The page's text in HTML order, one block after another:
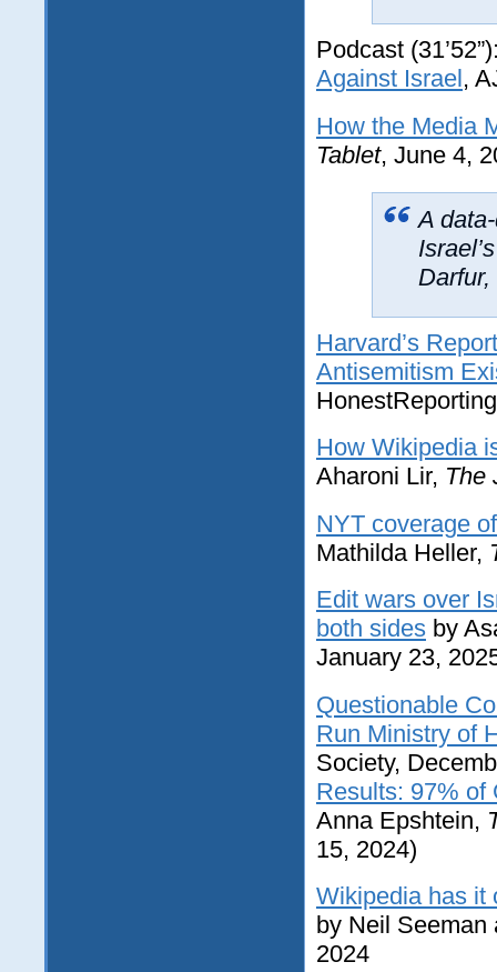
Podcast
Against Israel ,
How the Media
Tablet, June 4,
A
Harvard’s
Antisemitism
How Wikipedia
Aharoni Lir, The
NYT coverage
Mathilda Heller,
Edit wars over
both sides by
January 23,
Questionable
Run Ministry of
Society,
Results: 97% of
Anna Epshtein,
15, 2024)
Wikipedia has it
by Neil
2024